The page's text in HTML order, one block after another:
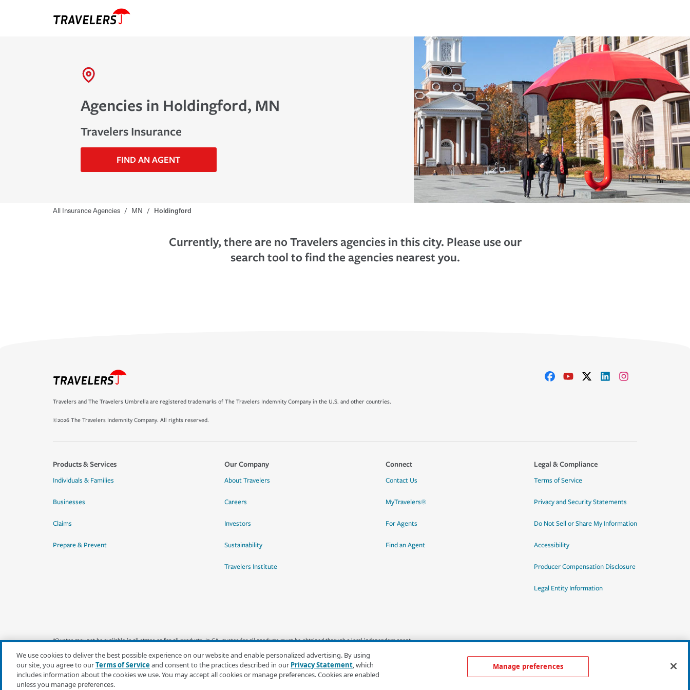
Agencies in Holdingford, MN
Travelers Insurance
FIND AN AGENT
All Insurance Agencies / MN / Holdingford
Currently, there are no Travelers agencies in this city. Please use our
search tool to find the agencies nearest you.
Travelers and The Travelers Umbrella are registered trademarks of The Travelers Indemnity Company in the U.S. and other countries.
©2026 The Travelers Indemnity Company. All rights reserved.
Products & Services
Individuals & Families
Businesses
Claims
Prepare & Prevent
Our Company
About Travelers
Careers
Investors
Sustainability
Travelers Institute
Connect
Contact Us
MyTravelers®
For Agents
Find an Agent
Legal & Compliance
Terms of Service
Privacy and Security Statements
Do Not Sell or Share My Information
Accessibility
Producer Compensation Disclosure
Legal Entity Information
*Quotes may not be available in all states or for all products. In CA, quotes for all products must be obtained through a local independent agent.
We use cookies to deliver the best possible experience on our website and enable personalized advertising. By using
our site, you agree to ourTerms of Serviceand consent to the practices described in our Privacy Statement, which
includes information about the cookies we use. You may accept all cookies or manage preferences. Cookies are enabled
unless you manage preferences.
Manage preferences